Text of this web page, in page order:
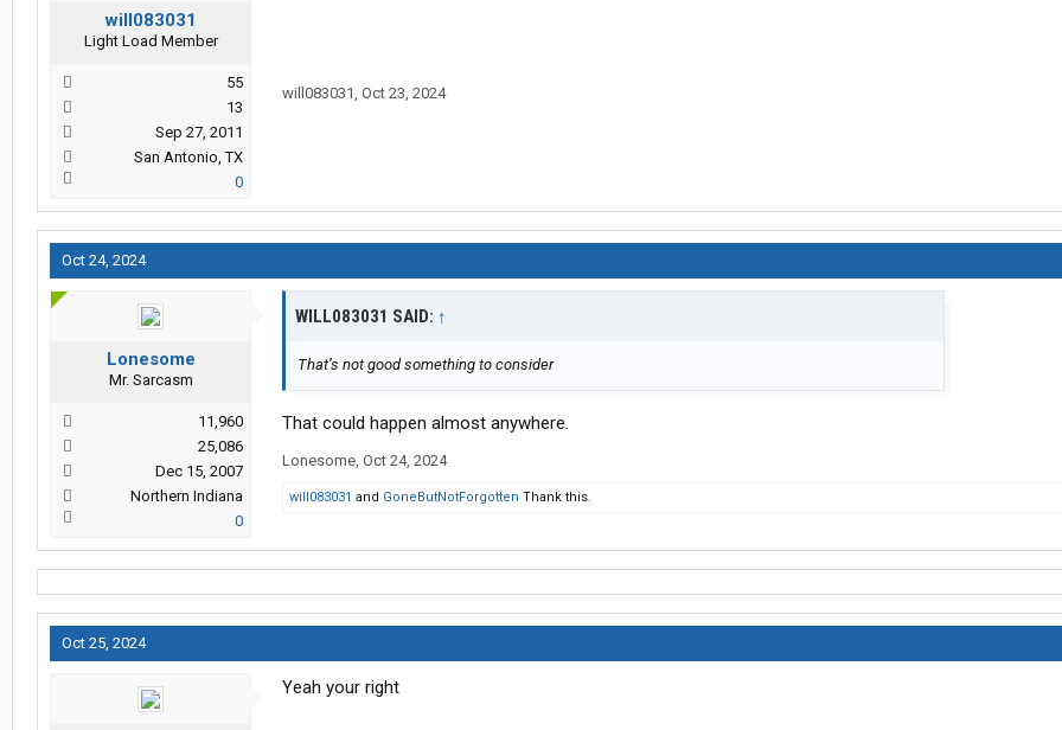
will083031
Light Load Member
55
13
Sep 27, 2011
San Antonio, TX
0
will083031, Oct 23, 2024
Oct 24, 2024
Lonesome
Mr. Sarcasm
11,960
25,086
Dec 15, 2007
Northern Indiana
0
WILL083031 SAID: ↑
That’s not good something to consider
That could happen almost anywhere.
Lonesome, Oct 24, 2024
will083031 and GoneButNotForgotten Thank this.
Oct 25, 2024
Yeah your right